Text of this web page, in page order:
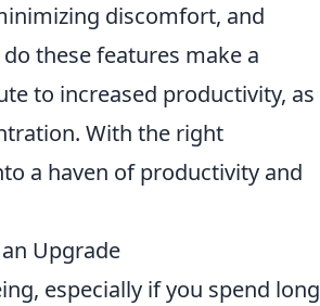
discomfort, and
these features make a
to increased productivity, as
With the right
a haven of productivity and
Upgrade
especially if you spend long